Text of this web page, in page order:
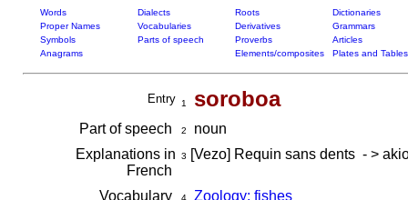
Words Dialects Roots
Dictionaries
Proper Names
Vocabularies Derivatives
Grammars
Symbols
Parts of speech Proverbs
Articles
Anagrams
Elements/composites Plates and Tables
Entry 1 soroboa
Part of speech 2
noun
Explanations in
French
3 [Vezo] Requin sans dents - >
Vocabulary 4 Zoology: fishes